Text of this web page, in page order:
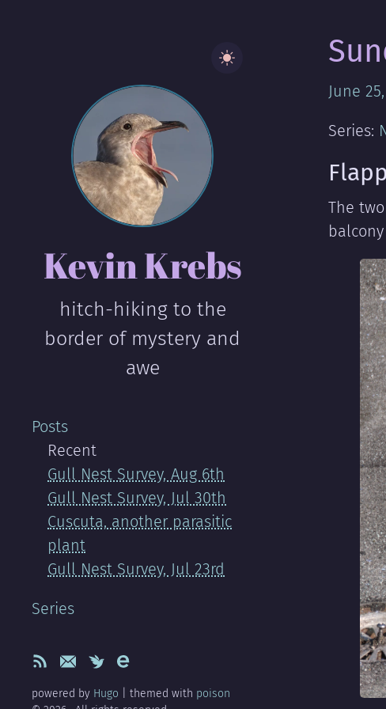
Kevin Krebs
hitch-hiking to the
border of mystery and
awe
Posts
Recent
Gull Nest Survey, Aug 6th
Gull Nest Survey, Jul 30th
Cuscuta, another parasitic
plant
Gull Nest Survey, Jul 23rd
Series
powered by Hugo | themed with poison
June
Series:
The